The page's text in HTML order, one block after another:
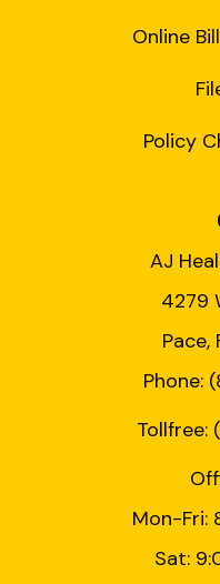
Online
Policy
AJ
4279
Pace,
Phone:
Tollfree:
Mon-Fri:
Sat: